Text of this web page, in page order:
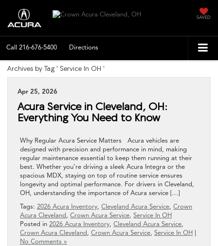
SAVED
Call 216-676-5400 Directions
Archives by Tag ' Service In OH '
Apr 25, 2026
Acura Service in Cleveland, OH:
Everything You Need to Know
Why Regular Acura Service Matters Acura vehicles are
designed with precision and performance in mind, making
regular maintenance essential to keep them running at their
best. Whether you’re driving a sleek Acura Integra or the
spacious MDX, staying on top of routine service ensures
longevity and optimal performance. For drivers in Cleveland,
OH, understanding the importance of Acura service […]
Tags: 2026 Acura Inventory, Cleveland Acura Service, Crown
Acura Cleveland, Crown Acura Service, Service In OH
Posted in 2026 Acura Inventory, Cleveland Acura Service,
Crown Acura Cleveland, Crown Acura Service, Service In OH
No Comments »